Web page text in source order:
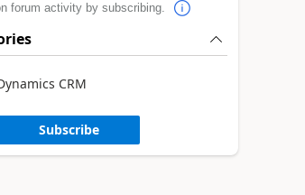
forum activity by subscribing.
CRM
Subscribe